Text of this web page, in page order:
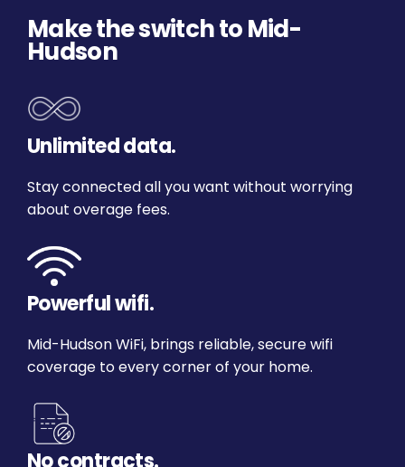
Make the switch to Mid-
Hudson
Unlimited data.
Stay connected all you want without worrying
about overage fees.
Powerful wifi.
Mid-Hudson WiFi, brings reliable, secure wifi
coverage to every corner of your home.
No contracts.